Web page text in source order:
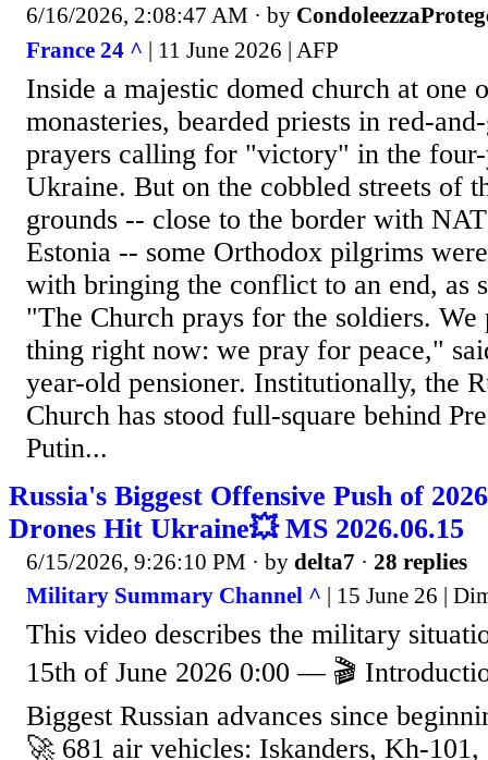
6/16/2026, 2:08:47 AM · by
France 24 ^ | 11 June 2026 | AFP
Inside a majestic domed church at one
monasteries, bearded priests in red-
prayers calling for "victory" in the
Ukraine. But on the cobbled streets of
grounds -- close to the border with
Estonia -- some Orthodox pilgrims
with bringing the conflict to an end, as
"The Church prays for the soldiers.
thing right now: we pray for peace,"
year-old pensioner. Institutionally, the
Church has stood full-square behind
Putin...
Russia's Biggest Offensive Push of
Drones Hit Ukraine💥 MS 2026.06.15
6/15/2026, 9:26:10 PM · by delta7 · 28 replies
Military Summary Channel ^ | 15 June 26 |
This video describes the military
15th of June 2026 0:00 — 🎬
Biggest Russian advances since
🚀 681 air vehicles: Iskanders, Kh-